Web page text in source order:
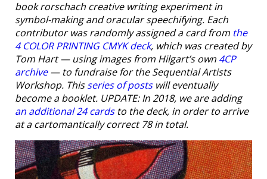
book rorschach creative writing experiment in
symbol-making and oracular speechifying. Each
contributor was randomly assigned a card from the
4 COLOR PRINTING CMYK deck, which was created by
Tom Hart — using images from Hilgart’s own 4CP
archive— to fundraise for the Sequential Artists
Workshop. Thisseries of postswill eventually
become a booklet. UPDATE: In 2018, we are adding
an additional 24 cardsto the deck, in order to arrive
at a cartomantically correct 78 in total.